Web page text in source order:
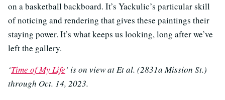
on a basketball backboard. It’s Yackulic’s particular skill
of noticing and rendering that gives these paintings their
staying power. It’s what keeps us looking, long after we’ve
left the gallery.
‘Time of My Life’ is on view at Et al. (2831a Mission St.)
through Oct. 14, 2023.